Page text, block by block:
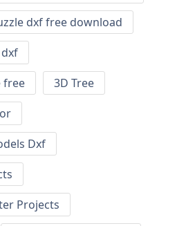
dxf free download
free
3D Tree
Dxf
Projects